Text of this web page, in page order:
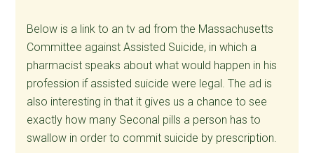
Below is a link to an tv ad from the Massachusetts
Committee against Assisted Suicide, in which a
pharmacist speaks about what would happen in his
profession if assisted suicide were legal. The ad is
also interesting in that it gives us a chance to see
exactly how many Seconal pills a person has to
swallow in order to commit suicide by prescription.